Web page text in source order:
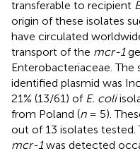
transferable to recipient
origin of these isolates
have circulated
transport of the mcr-1
Enterobacteriaceae.
identified plasmid was
21% (13/61) of E. coli
from Poland (n= 5).
out of 13 isolates
mcr-1was detected